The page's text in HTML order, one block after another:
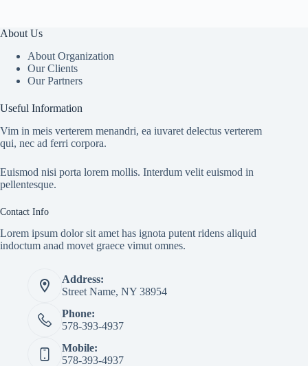
About Us
About Organization
Our Clients
Our Partners
Useful Information
Vim in meis verterem menandri, ea iuvaret delectus verterem
qui, nec ad ferri corpora.
Euismod nisi porta lorem mollis. Interdum velit euismod in
pellentesque.
Contact Info
Lorem ipsum dolor sit amet has ignota putent ridens aliquid
indoctum anad movet graece vimut omnes.
Address:
Street Name, NY 38954
Phone:
578-393-4937
Mobile:
578-393-4937